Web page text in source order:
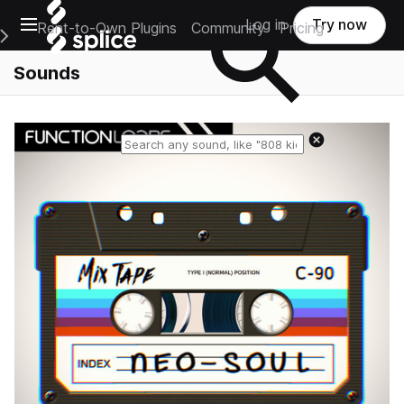
Open main navigation
Main Navigation Menu
Rent-to-Own Plugins Community Pricing
Log in Try now
Sounds